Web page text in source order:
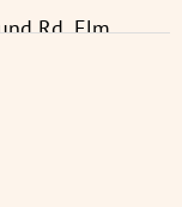
Rd. Elm